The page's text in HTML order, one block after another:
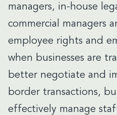
managers, in-house
commercial managers
employee rights and
when businesses are
better negotiate and
border transactions,
effectively manage